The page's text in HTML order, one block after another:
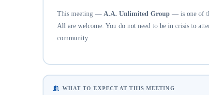
This meeting — A.A. Unlimited Group— is one of
All are welcome. You do not need to be in crisis to
community.
WHAT TO EXPECT AT THIS MEETING